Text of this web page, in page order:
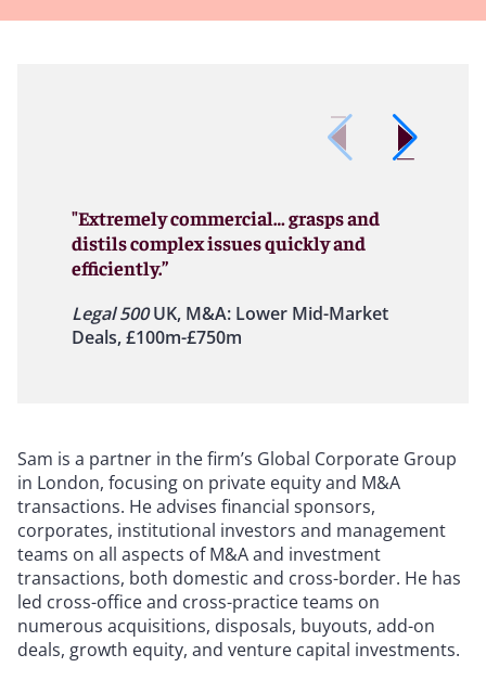
"Extremely commercial… grasps and
distils complex issues quickly and
efficiently.”
Legal 500UK, M&A: Lower Mid-Market
Deals, £100m-£750m
Sam is a partner in the firm’s Global Corporate Group
in London, focusing on private equity and M&A
transactions. He advises financial sponsors,
corporates, institutional investors and management
teams on all aspects of M&A and investment
transactions, both domestic and cross-border. He has
led cross-office and cross-practice teams on
numerous acquisitions, disposals, buyouts, add-on
deals, growth equity, and venture capital investments.